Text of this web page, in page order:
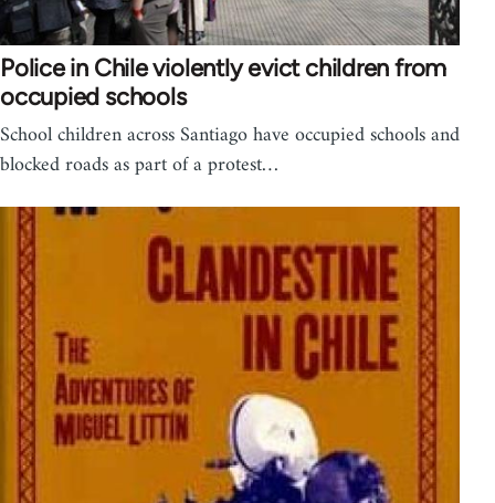
Police in Chile violently evict children from
occupied schools
School children across Santiago have occupied schools and
blocked roads as part of a protest…